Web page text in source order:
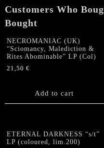
Customers Who
Bought
NECROMANIAC (UK)
“Sciomancy, Malediction &
Rites Abominable” LP (Col)
21,50 €
Add to cart
ETERNAL DARKNESS “s/t”
LP (coloured, lim.200)